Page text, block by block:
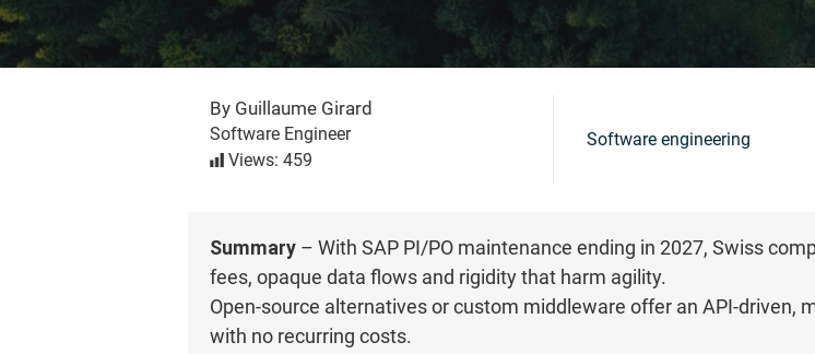
By Guillaume Girard
Software Engineer
Views: 459
Software engineering
Summary – With SAP PI/PO maintenance ending in 2027, Swiss
fees, opaque data flows and rigidity that harm agility.
Open-source alternatives or custom middleware offer an API-driven,
with no recurring costs.